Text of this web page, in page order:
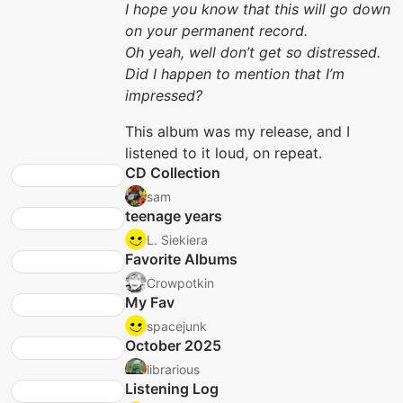
I hope you know that this will go down
on your permanent record.
Oh yeah, well don’t get so distressed.
Did I happen to mention that I’m
impressed?
This album was my release, and I
listened to it loud, on repeat.
CD Collection
sam
teenage years
L. Siekiera
Favorite Albums
Crowpotkin
My Fav
spacejunk
October 2025
librarious
Listening Log